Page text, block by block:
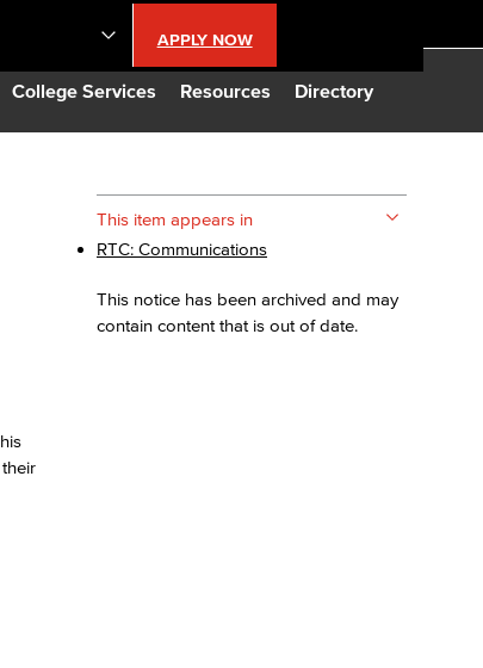
College Services Resources Directory
APPLY NOW
This item appears in
RTC: Communications
This notice has been archived and may
contain content that is out of date.